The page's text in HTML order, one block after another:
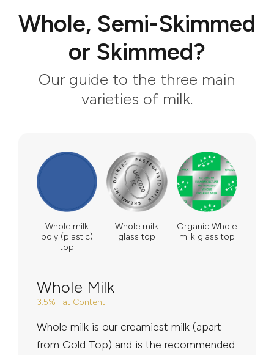
Whole, Semi-Skimmed
or Skimmed?
Our guide to the three main
varieties of milk.
Whole milk
poly (plastic)
top
Whole milk
glass top
Organic Whole
milk glass top
Whole Milk
3.5% Fat Content
Whole milk is our creamiest milk (apart
from Gold Top) and is the recommended